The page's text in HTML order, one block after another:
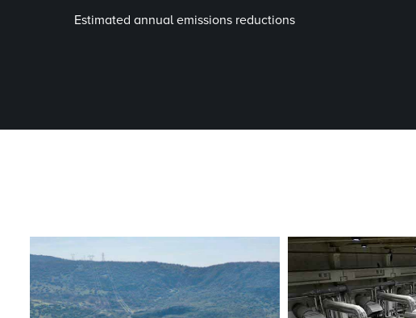
Estimated annual emissions reductions